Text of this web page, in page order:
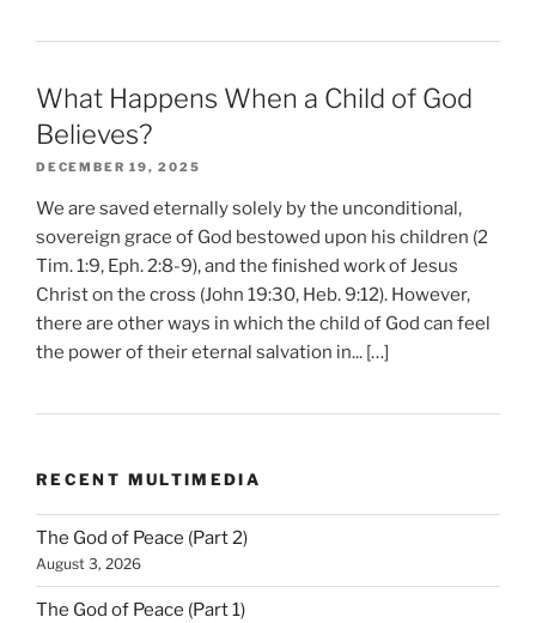
What Happens When a Child of God
Believes?
DECEMBER 19, 2025
We are saved eternally solely by the unconditional,
sovereign grace of God bestowed upon his children (2
Tim. 1:9, Eph. 2:8-9), and the finished work of Jesus
Christ on the cross (John 19:30, Heb. 9:12). However,
there are other ways in which the child of God can feel
the power of their eternal salvation in... […]
RECENT MULTIMEDIA
The God of Peace (Part 2)
August 3, 2026
The God of Peace (Part 1)